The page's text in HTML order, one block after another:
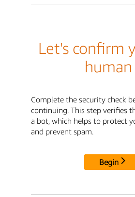
Let's confirm
human
Complete the security check
continuing. This step verifies
a bot, which helps to protect
and prevent spam.
Begin